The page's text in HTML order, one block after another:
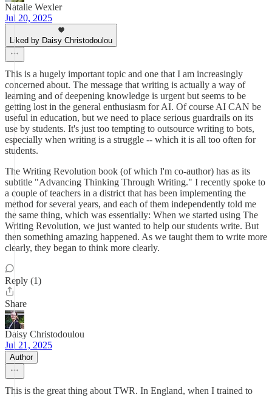
Natalie Wexler
Jul 20, 2025
Liked by Daisy Christodoulou
This is a hugely important topic and one that I am increasingly
concerned about. The message that writing is actually a way of
learning and of deepening knowledge is urgent but seems to be
getting lost in the general enthusiasm for AI. Of course AI CAN be
useful in education, but we need to place serious guardrails on its
use by students. It's just too tempting to outsource writing to bots,
especially when writing is a struggle -- which it is all too often for
students.
The Writing Revolution book (of which I'm co-author) has as its
subtitle "Advancing Thinking Through Writing." I recently spoke to
a couple of teachers in a district that has been implementing the
method for several years, and each of them independently told me
the same thing, which was essentially: When we started using The
Writing Revolution, we just wanted to help our students write. But
then something amazing happened. As we taught them to write more
clearly, they began to think more clearly.
Reply (1)
Share
Daisy Christodoulou
Jul 21, 2025
Author
This is the great thing about TWR. In England, when I trained to